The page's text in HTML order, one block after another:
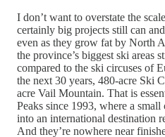
I don’t want to overstate the
certainly big projects still can
even as they grow fat by North
the province’s biggest ski areas
compared to the ski circuses of
the next 30 years, 480-acre Ski
acre Vail Mountain. That is
Peaks since 1993, where a
into an international destination
And they’re nowhere near